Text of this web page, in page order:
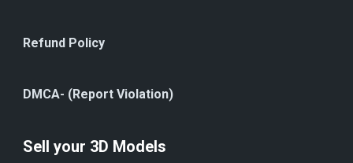
Refund Policy
DMCA- (Report Violation)
Sell your 3D Models